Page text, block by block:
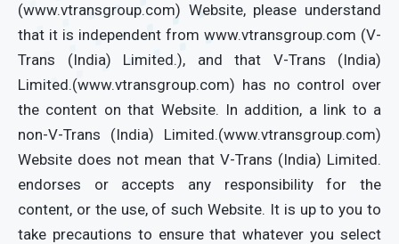
(www.vtransgroup.com) Website, please understand
that it is independent from www.vtransgroup.com (V-
Trans (India) Limited.), and that V-Trans (India)
Limited.(www.vtransgroup.com) has no control over
the content on that Website. In addition, a link to a
non-V-Trans (India) Limited.(www.vtransgroup.com)
Website does not mean that V-Trans (India) Limited.
endorses or accepts any responsibility for the
content, or the use, of such Website. It is up to you to
take precautions to ensure that whatever you select